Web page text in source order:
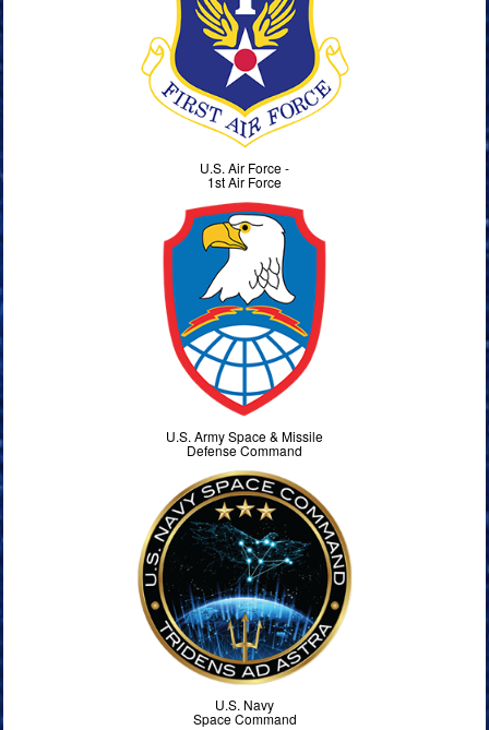
U.S. Air Force -
1st Air Force
U.S. Army Space & Missile
Defense Command
U.S. Navy
Space Command